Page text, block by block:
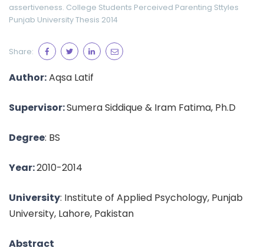
assertiveness. College Students Perceived Parenting Sttyles
Punjab UniversityThesis 2014
Share:
Author:Aqsa Latif
Supervisor:Sumera Siddique & Iram Fatima, Ph.D
Degree: BS
Year:2010-2014
University: Institute of Applied Psychology, Punjab
University, Lahore, Pakistan
Abstract